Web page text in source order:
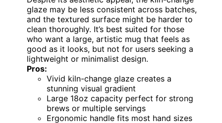
glaze may be less consistent across batches,
and the textured surface might be harder to
clean thoroughly. It’s best suited for those
who want a large, artistic mug that feels as
good as it looks, but not for users seeking a
lightweight or minimalist design.
Pros:
Vivid kiln-change glaze creates a
stunning visual gradient
Large 18oz capacity perfect for strong
brews or multiple servings
Ergonomic handle fits most hand sizes